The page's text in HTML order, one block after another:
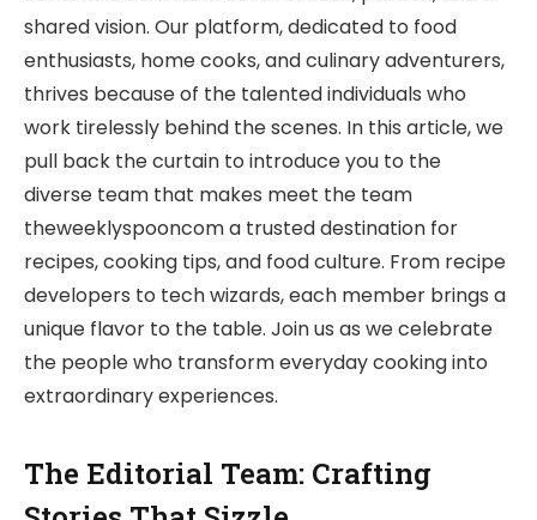
shared vision. Our platform, dedicated to food
enthusiasts, home cooks, and culinary adventurers,
thrives because of the talented individuals who
work tirelessly behind the scenes. In this article, we
pull back the curtain to introduce you to the
diverse team that makes meet the team
theweeklyspooncom a trusted destination for
recipes, cooking tips, and food culture. From recipe
developers to tech wizards, each member brings a
unique flavor to the table. Join us as we celebrate
the people who transform everyday cooking into
extraordinary experiences.
The Editorial Team: Crafting